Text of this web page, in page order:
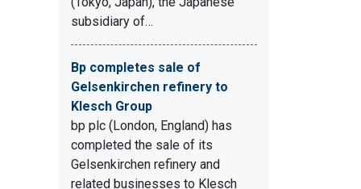
subsidiary of…
Bp completes sale of
Gelsenkirchen refinery to
Klesch Group
bp plc (London, England) has
completed the sale of its
Gelsenkirchen refinery and
related businesses to Klesch